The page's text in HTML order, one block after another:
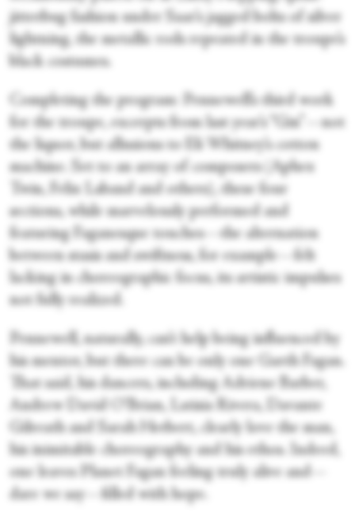
jitterbug fashion under Saar’s jagged bolts of silver
lightning, the metallic rods repeated in the troupe’s
black costumes.
Completing the program: Pennewell’s third work
for the troupe, excerpts from last year’s “Gin”—not
the liquor, but allusions to Eli Whitney’s cotton
machine. Set to an array of composers (Aphex
Twin, Felix Laband and others), these four
sections, while marvelously performed and
featuring Faganesque touches—the alternation
between stasis and swiftness, for example—felt
lacking in choreographic focus, its artistic impulses
not fully realized.
Pennewell, naturally, can’t help being influenced by
his mentor, but there can be only one Garth Fagan.
That said, his dancers, including Adriene Barber,
Andrew David O’Brian, Latisia Rivera, Davante
Gilreath and Sarah Herbert, clearly love the man,
his inimitable choreography and his ethos. Indeed,
one leaves Planet Fagan feeling truly alive and—
dare we say—filled with hope.